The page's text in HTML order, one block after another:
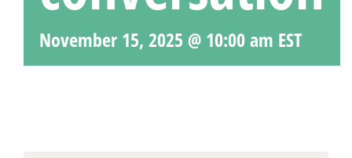
November 15, 2025 @ 10:00 am EST